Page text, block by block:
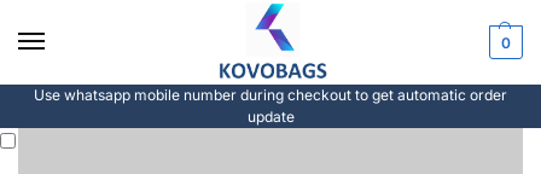
0
Use whatsapp mobile number during checkout to get automatic order
update